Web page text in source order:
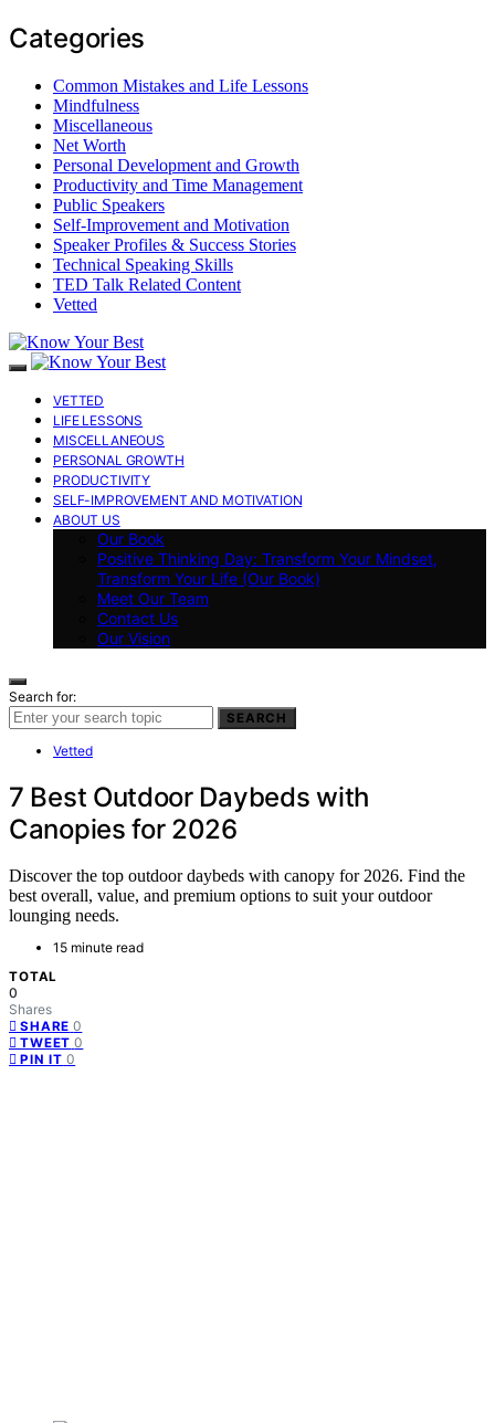
Categories
Common Mistakes and Life Lessons
Mindfulness
Miscellaneous
Net Worth
Personal Development and Growth
Productivity and Time Management
Public Speakers
Self-Improvement and Motivation
Speaker Profiles & Success Stories
Technical Speaking Skills
TED Talk Related Content
Vetted
VETTED
LIFE LESSONS
MISCELLANEOUS
PERSONAL GROWTH
PRODUCTIVITY
SELF-IMPROVEMENT AND MOTIVATION
ABOUT US
Our Book
Positive Thinking Day: Transform Your Mindset,
Transform Your Life (Our Book)
Meet Our Team
Contact Us
Our Vision
Search for:
SEARCH
Vetted
7 Best Outdoor Daybeds with
Canopies for 2026
Discover the top outdoor daybeds with canopy for 2026. Find the
best overall, value, and premium options to suit your outdoor
lounging needs.
15 minute read
TOTAL
0
Shares
SHARE 0
TWEET 0
PIN IT 0